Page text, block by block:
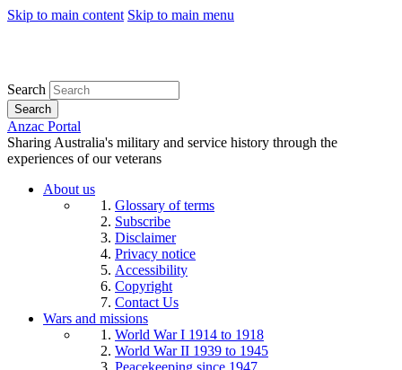
Skip to main content Skip to main menu
Search
Search
Anzac Portal
Sharing Australia's military and service history through the
experiences of our veterans
About us
Glossary of terms
Subscribe
Disclaimer
Privacy notice
Accessibility
Copyright
Contact Us
Wars and missions
World War I 1914 to 1918
World War II 1939 to 1945
Peacekeeping since 1947